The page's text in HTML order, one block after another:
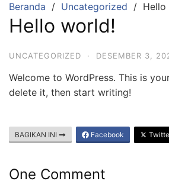
Beranda Uncategorized Hello
Hello world!
UNCATEGORIZED · DESEMBER 3,
Welcome to WordPress. This is
delete it, then start writing!
BAGIKAN INI Facebook
One Comment